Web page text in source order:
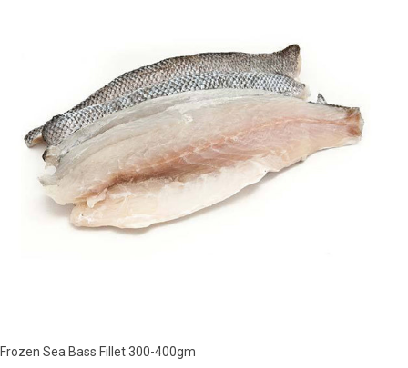
Frozen Sea Bass Fillet 300-400gm